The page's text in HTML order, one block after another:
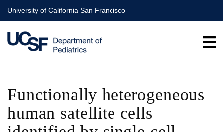
Skip
to
main
content
University of California San Francisco
Functionally heterogeneous
human satellite cells